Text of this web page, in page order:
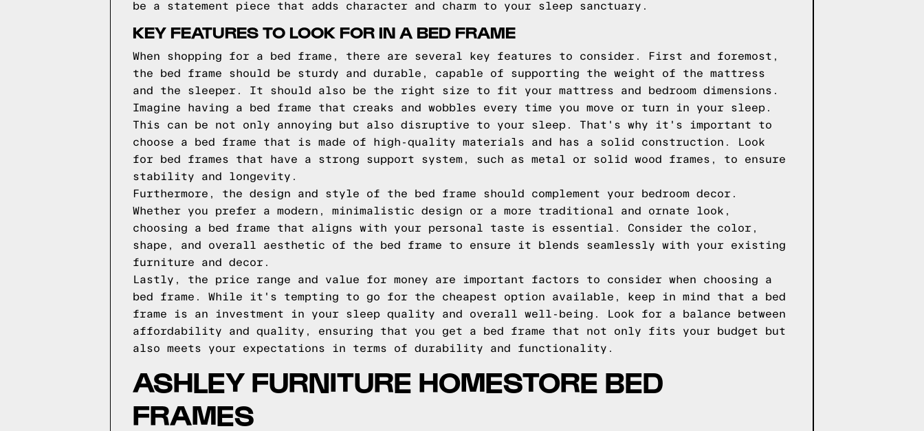
be a statement piece that adds character and charm to your sleep sanctuary.
KEY FEATURES TO LOOK FOR IN A BED FRAME
When shopping for a bed frame, there are several key features to consider. First and foremost,
the bed frame should be sturdy and durable, capable of supporting the weight of the mattress
and the sleeper. It should also be the right size to fit your mattress and bedroom dimensions.
Imagine having a bed frame that creaks and wobbles every time you move or turn in your sleep.
This can be not only annoying but also disruptive to your sleep. That's why it's important to
choose a bed frame that is made of high-quality materials and has a solid construction. Look
for bed frames that have a strong support system, such as metal or solid wood frames, to ensure
stability and longevity.
Furthermore, the design and style of the bed frame should complement your bedroom decor.
Whether you prefer a modern, minimalistic design or a more traditional and ornate look,
choosing a bed frame that aligns with your personal taste is essential. Consider the color,
shape, and overall aesthetic of the bed frame to ensure it blends seamlessly with your existing
furniture and decor.
Lastly, the price range and value for money are important factors to consider when choosing a
bed frame. While it's tempting to go for the cheapest option available, keep in mind that a bed
frame is an investment in your sleep quality and overall well-being. Look for a balance between
affordability and quality, ensuring that you get a bed frame that not only fits your budget but
also meets your expectations in terms of durability and functionality.
ASHLEY FURNITURE HOMESTORE BED
FRAMES